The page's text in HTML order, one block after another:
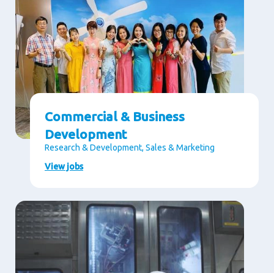
Commercial & Business
Development
Research & Development, Sales & Marketing
View jobs